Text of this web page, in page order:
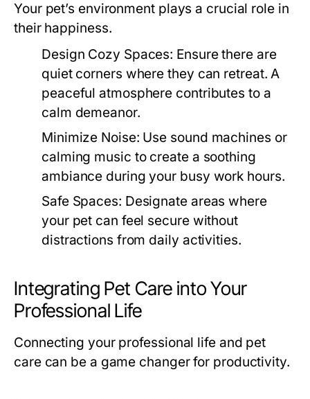
Your pet’s environment plays a crucial role in
their happiness.
Design Cozy Spaces: Ensure there are
quiet corners where they can retreat. A
peaceful atmosphere contributes to a
calm demeanor.
Minimize Noise: Use sound machines or
calming music to create a soothing
ambiance during your busy work hours.
Safe Spaces: Designate areas where
your pet can feel secure without
distractions from daily activities.
Integrating Pet Care into Your
Professional Life
Connecting your professional life and pet
care can be a game changer for productivity.